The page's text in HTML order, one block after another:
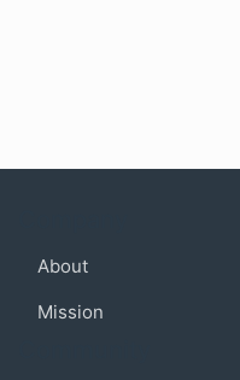
About
Mission